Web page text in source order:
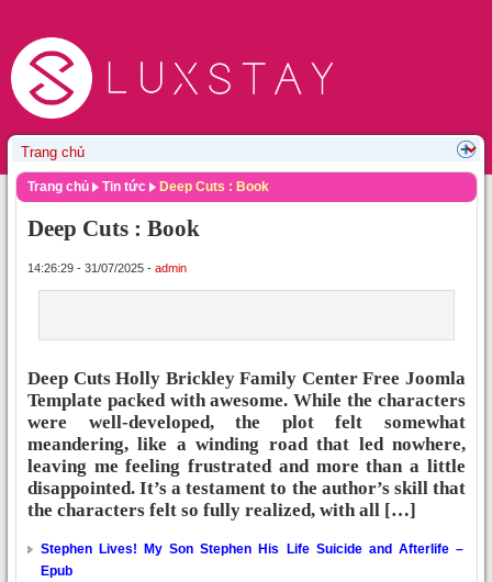
Trang chủ Tin tức Deep Cuts : Book
Deep Cuts : Book
14:26:29 - 31/07/2025 - admin
Deep Cuts Holly Brickley Family Center Free Joomla
Template packed with awesome. While the characters
were well-developed, the plot felt somewhat
meandering, like a winding road that led nowhere,
leaving me feeling frustrated and more than a little
disappointed. It’s a testament to the author’s skill that
the characters felt so fully realized, with all […]
Stephen Lives! My Son Stephen His Life Suicide and Afterlife –
Epub